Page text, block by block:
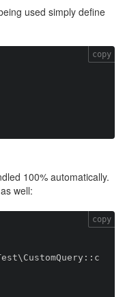
used simply define
copy
100% automatically.
well:
copy